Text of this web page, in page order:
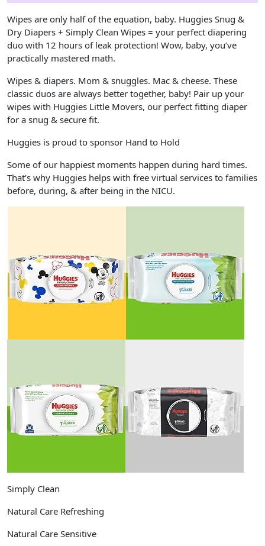
Wipes are only half of the equation, baby. Huggies Snug &
Dry Diapers + Simply Clean Wipes = your perfect diapering
duo with 12 hours of leak protection! Wow, baby, you’ve
practically mastered math.
Wipes & diapers. Mom & snuggles. Mac & cheese. These
classic duos are always better together, baby! Pair up your
wipes with Huggies Little Movers, our perfect fitting diaper
for a snug & secure fit.
Huggies is proud to sponsor Hand to Hold
Some of our happiest moments happen during hard times.
That’s why Huggies helps with free virtual services to families
before, during, & after being in the NICU.
Simply Clean
Natural Care Refreshing
Natural Care Sensitive